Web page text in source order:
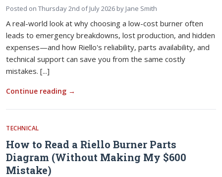
Posted on Thursday 2nd of July 2026 by Jane Smith
A real-world look at why choosing a low-cost burner often
leads to emergency breakdowns, lost production, and hidden
expenses—and how Riello's reliability, parts availability, and
technical support can save you from the same costly
mistakes. [...]
Continue reading →
TECHNICAL
How to Read a Riello Burner Parts
Diagram (Without Making My $600
Mistake)